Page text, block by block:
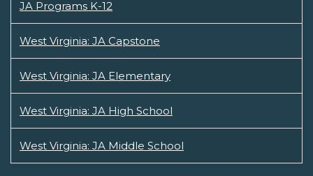
JA Programs K-12
West Virginia: JA Capstone
West Virginia: JA Elementary
West Virginia: JA High School
West Virginia: JA Middle School